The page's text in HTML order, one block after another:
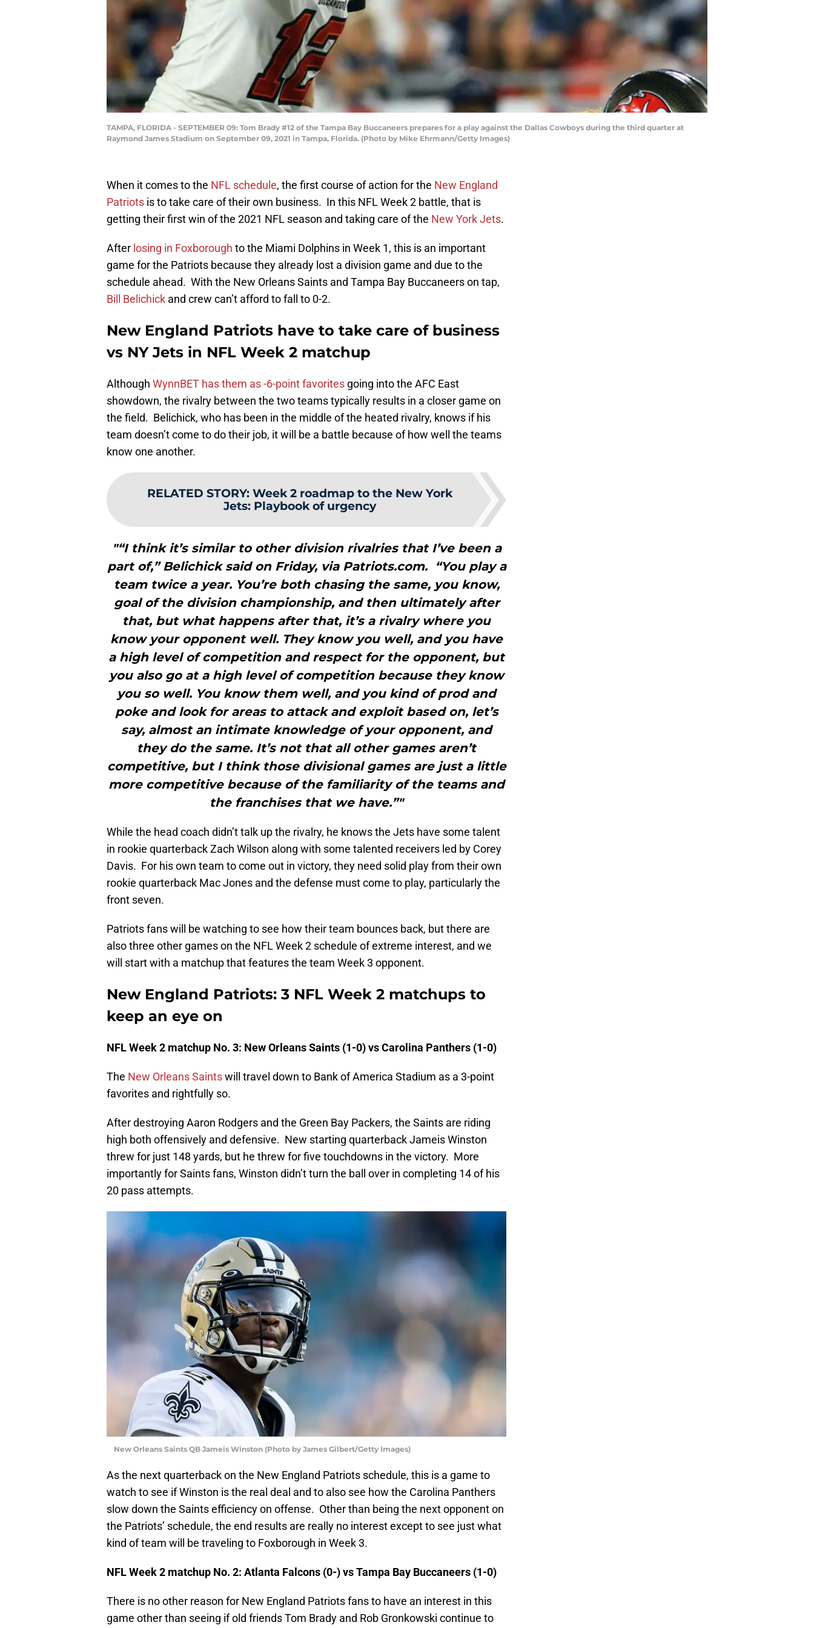
TAMPA, FLORIDA - SEPTEMBER 09: Tom Brady #12 of the Tampa Bay Buccaneers prepares for a play against the Dallas Cowboys during the third quarter at
Raymond James Stadium on September 09, 2021 in Tampa, Florida. (Photo by Mike Ehrmann/Getty Images)
When it comes to the NFL schedule, the first course of action for the New England
Patriots is to take care of their own business. In this NFL Week 2 battle, that is
getting their first win of the 2021 NFL season and taking care of the New York Jets.
After losing in Foxborough to the Miami Dolphins in Week 1, this is an important
game for the Patriots because they already lost a division game and due to the
schedule ahead. With the New Orleans Saints and Tampa Bay Buccaneers on tap,
Bill Belichick and crew can’t afford to fall to 0-2.
New England Patriots have to take care of business
vs NY Jets in NFL Week 2 matchup
Although WynnBET has them as -6-point favorites going into the AFC East
showdown, the rivalry between the two teams typically results in a closer game on
the field. Belichick, who has been in the middle of the heated rivalry, knows if his
team doesn’t come to do their job, it will be a battle because of how well the teams
know one another.
RELATED STORY: Week 2 roadmap to the New York
Jets: Playbook of urgency
"“I think it’s similar to other division rivalries that I’ve been a
part of,” Belichick said on Friday, via Patriots.com. “You play a
team twice a year. You’re both chasing the same, you know,
goal of the division championship, and then ultimately after
that, but what happens after that, it’s a rivalry where you
know your opponent well. They know you well, and you have
a high level of competition and respect for the opponent, but
you also go at a high level of competition because they know
you so well. You know them well, and you kind of prod and
poke and look for areas to attack and exploit based on, let’s
say, almost an intimate knowledge of your opponent, and
they do the same. It’s not that all other games aren’t
competitive, but I think those divisional games are just a little
more competitive because of the familiarity of the teams and
the franchises that we have.”"
While the head coach didn’t talk up the rivalry, he knows the Jets have some talent
in rookie quarterback Zach Wilson along with some talented receivers led by Corey
Davis. For his own team to come out in victory, they need solid play from their own
rookie quarterback Mac Jones and the defense must come to play, particularly the
front seven.
Patriots fans will be watching to see how their team bounces back, but there are
also three other games on the NFL Week 2 schedule of extreme interest, and we
will start with a matchup that features the team Week 3 opponent.
New England Patriots: 3 NFL Week 2 matchups to
keep an eye on
NFL Week 2 matchup No. 3: New Orleans Saints (1-0) vs Carolina Panthers (1-0)
The New Orleans Saintswill travel down to Bank of America Stadium as a 3-point
favorites and rightfully so.
After destroying Aaron Rodgers and the Green Bay Packers, the Saints are riding
high both offensively and defensive. New starting quarterback Jameis Winston
threw for just 148 yards, but he threw for five touchdowns in the victory. More
importantly for Saints fans, Winston didn’t turn the ball over in completing 14 of his
20 pass attempts.
New Orleans Saints QB Jameis Winston (Photo by James Gilbert/Getty Images)
As the next quarterback on the New England Patriots schedule, this is a game to
watch to see if Winston is the real deal and to also see how the Carolina Panthers
slow down the Saints efficiency on offense. Other than being the next opponent on
the Patriots’ schedule, the end results are really no interest except to see just what
kind of team will be traveling to Foxborough in Week 3.
NFL Week 2 matchup No. 2: Atlanta Falcons (0-) vs Tampa Bay Buccaneers (1-0)
There is no other reason for New England Patriots fans to have an interest in this
game other than seeing if old friends Tom Brady and Rob Gronkowski continue to